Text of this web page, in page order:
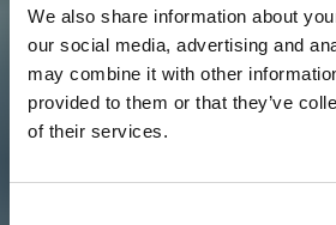
We also share information about
our social media, advertising and
may combine it with other
provided to them or that they’ve
of their services.